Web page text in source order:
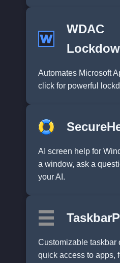
WDAC
Automates Microsoft
click for powerful
AI screen help for
a window, ask a
your AI.
Customizable taskbar
quick access to apps,